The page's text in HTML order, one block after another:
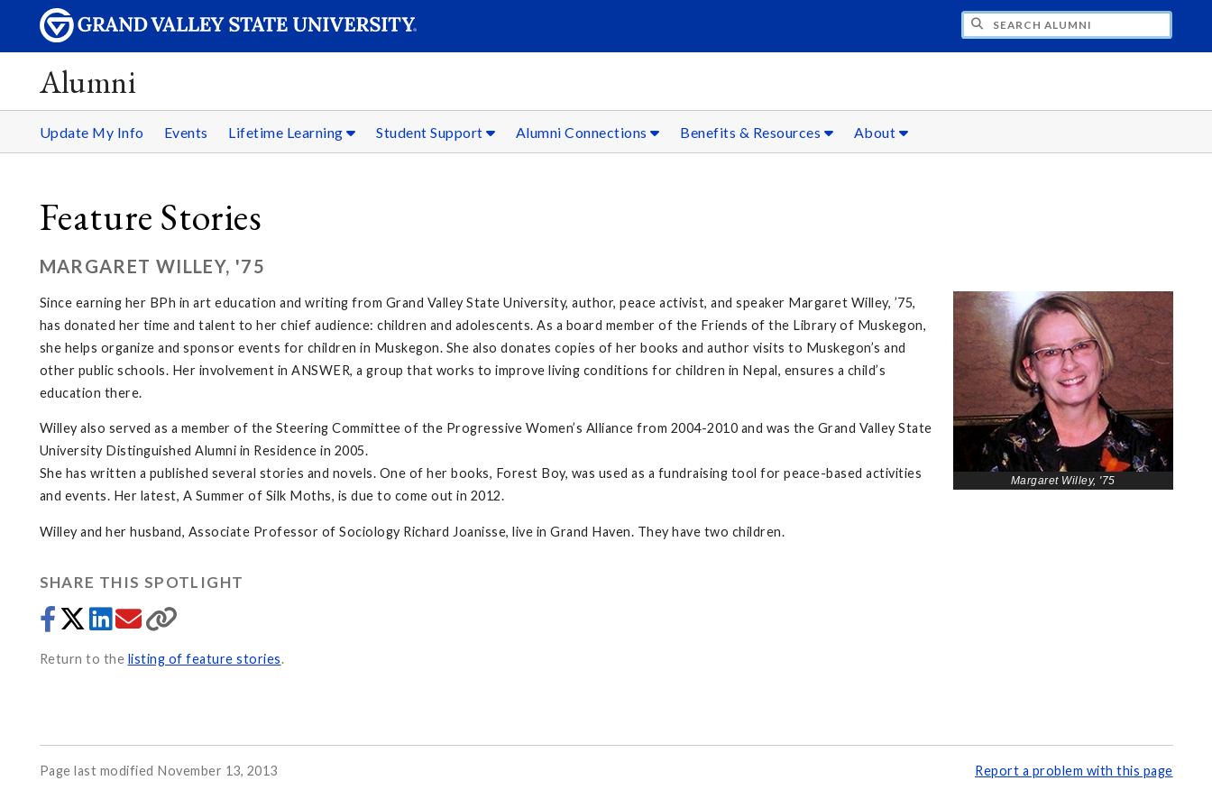
Alumni
Update My Info Events Lifetime Learning Student Support Alumni Connections Benefits & Resources About
Feature Stories
MARGARET WILLEY, '75
Margaret Willey, '75
Since earning her BPh in art education and writing from Grand Valley State University, author, peace activist, and speaker Margaret Willey, ’75,
has donated her time and talent to her chief audience: children and adolescents. As a board member of the Friends of the Library of Muskegon,
she helps organize and sponsor events for children in Muskegon. She also donates copies of her books and author visits to Muskegon’s and
other public schools. Her involvement in ANSWER, a group that works to improve living conditions for children in Nepal, ensures a child’s
education there.
Willey also served as a member of the Steering Committee of the Progressive Women’s Alliance from 2004-2010 and was the Grand Valley State
University Distinguished Alumni in Residence in 2005.
She has written a published several stories and novels. One of her books, Forest Boy, was used as a fundraising tool for peace-based activities
and events. Her latest, A Summer of Silk Moths, is due to come out in 2012.
Willey and her husband, Associate Professor of Sociology Richard Joanisse, live in Grand Haven. They have two children.
SHARE THIS SPOTLIGHT
Return to the listing of feature stories.
Page last modified November 13, 2013 Report a problem with this page